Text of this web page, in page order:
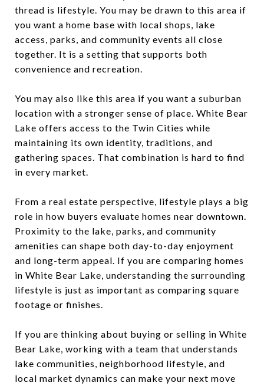
thread is lifestyle. You may be drawn to this area if
you want a home base with local shops, lake
access, parks, and community events all close
together. It is a setting that supports both
convenience and recreation.
You may also like this area if you want a suburban
location with a stronger sense of place. White Bear
Lake offers access to the Twin Cities while
maintaining its own identity, traditions, and
gathering spaces. That combination is hard to find
in every market.
From a real estate perspective, lifestyle plays a big
role in how buyers evaluate homes near downtown.
Proximity to the lake, parks, and community
amenities can shape both day-to-day enjoyment
and long-term appeal. If you are comparing homes
in White Bear Lake, understanding the surrounding
lifestyle is just as important as comparing square
footage or finishes.
If you are thinking about buying or selling in White
Bear Lake, working with a team that understands
lake communities, neighborhood lifestyle, and
local market dynamics can make your next move